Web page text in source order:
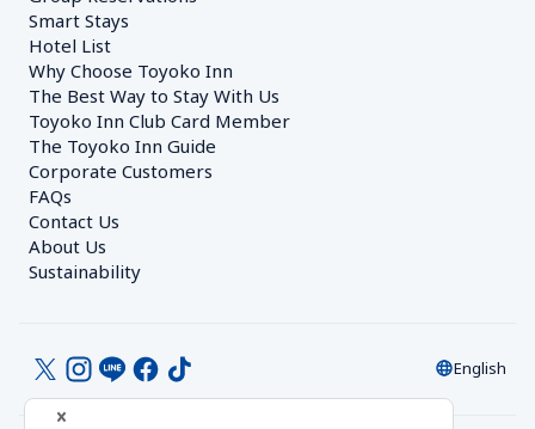
Smart Stays
Hotel List
Why Choose Toyoko Inn
The Best Way to Stay With Us
Toyoko Inn Club Card Member
The Toyoko Inn Guide
Corporate Customers
FAQs
Contact Us
About Us
Sustainability
English